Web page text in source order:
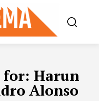
for: Harun
Alonso